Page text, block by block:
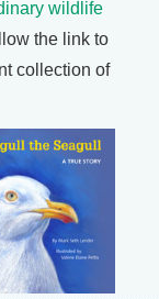
wildlife
the link to
collection of